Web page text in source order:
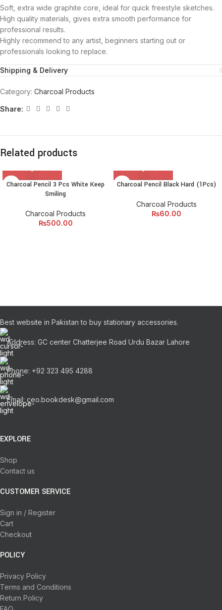
Soft, extra wide graphite core, ideal for quick freestyle sketches.
High quality materials, gives extra smooth performance for
professional results.
Highly recommend to any artist, beginners starting out or
professionals looking to replace.
Shipping & Delivery
Category: Charcoal Products
Share:
Related products
Charcoal Pencil 3 Pcs White Keep
Smiling
Charcoal Products
₨500.00
Charcoal Pencil Black Hard (1Pcs)
Charcoal Products
₨60.00
Best website in Pakistan to buy stationary accessories.
Address: GC center Chatterjee Road Urdu Bazar Lahore
Phone: +92 323 495 4288
Email: ceo.bookdesk@gmail.com
EXPLORE
Shop
Contact us
CUSTOMER SERVICE
Sign in / Register
Cart
Checkout
POLICY
Privacy Policy
Terms and Conditions
Return Policy